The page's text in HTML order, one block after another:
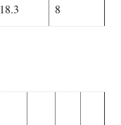
18.3 8